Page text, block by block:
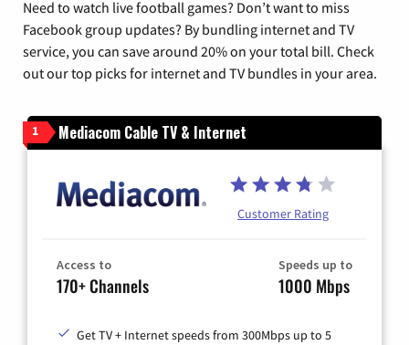
Need to watch live football games? Don’t want to miss
Facebook group updates? By bundling internet and TV
service, you can save around 20% on your total bill. Check
out our top picks for internet and TV bundles in your area.
1 Mediacom Cable TV & Internet
Customer Rating
Access to
170+ Channels
Speeds up to
1000 Mbps
Get TV + Internet speeds from 300Mbps up to 5